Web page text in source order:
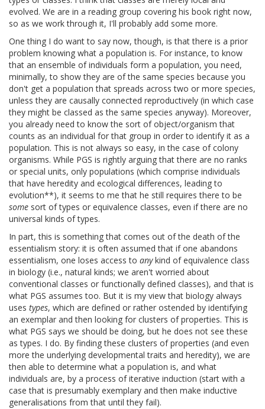
evolved. We are in a reading group covering his book right now,
so as we work through it, I'll probably add some more.
One thing I do want to say now, though, is that there is a prior
problem knowing what a population is. For instance, to know
that an ensemble of individuals form a population, you need,
minimally, to show they are of the same species because you
don't get a population that spreads across two or more species,
unless they are causally connected reproductively (in which case
they might be classed as the same species anyway). Moreover,
you already need to know the sort of object/organism that
counts as an individual for that group in order to identify it as a
population. This is not always so easy, in the case of colony
organisms. While PGS is rightly arguing that there are no ranks
or special units, only populations (which comprise individuals
that have heredity and ecological differences, leading to
evolution**), it seems to me that he still requires there to be
some sort of types or equivalence classes, even if there are no
universal kinds of types.
In part, this is something that comes out of the death of the
essentialism story: it is often assumed that if one abandons
essentialism, one loses access to anykind of equivalence class
in biology (i.e., natural kinds; we aren't worried about
conventional classes or functionally defined classes), and that is
what PGS assumes too. But it is my view that biology always
uses types, which are defined or rather ostended by identifying
an exemplar and then looking for clusters of properties. This is
what PGS says we should be doing, but he does not see these
as types. I do. By finding these clusters of properties (and even
more the underlying developmental traits and heredity), we are
then able to determine what a population is, and what
individuals are, by a process of iterative induction (start with a
case that is presumably exemplary and then make inductive
generalisations from that until they fail).